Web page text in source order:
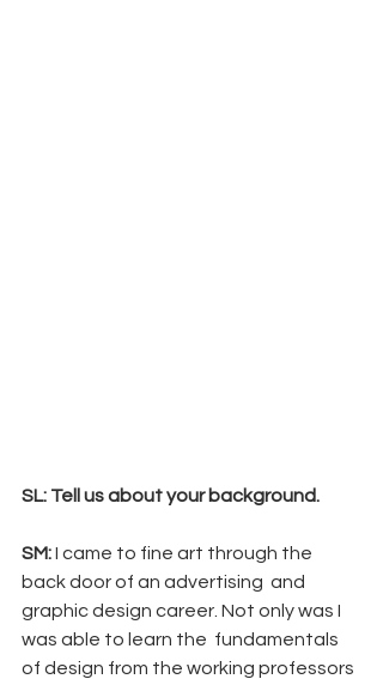
SL: Tell us about your background.
SM: I came to fine art through the
back door of an advertising  and
graphic design career. Not only was I
was able to learn the  fundamentals
of design from the working professors